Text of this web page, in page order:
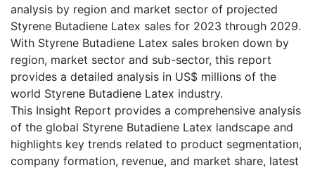
analysis by region and market sector of projected
Styrene Butadiene Latex sales for 2023 through 2029.
With Styrene Butadiene Latex sales broken down by
region, market sector and sub-sector, this report
provides a detailed analysis in US$ millions of the
world Styrene Butadiene Latex industry.
This Insight Report provides a comprehensive analysis
of the global Styrene Butadiene Latex landscape and
highlights key trends related to product segmentation,
company formation, revenue, and market share, latest